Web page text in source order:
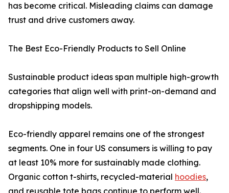
has become critical. Misleading claims can damage
trust and drive customers away.
The Best Eco-Friendly Products to Sell Online
Sustainable product ideas span multiple high-growth
categories that align well with print-on-demand and
dropshipping models.
Eco-friendly apparel remains one of the strongest
segments. One in four US consumers is willing to pay
at least 10% more for sustainably made clothing.
Organic cotton t-shirts, recycled-material hoodies,